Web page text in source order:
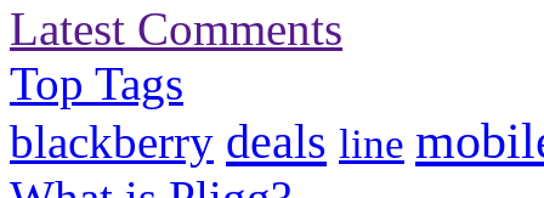
Latest Comments
Top Tags
blackberry deals line